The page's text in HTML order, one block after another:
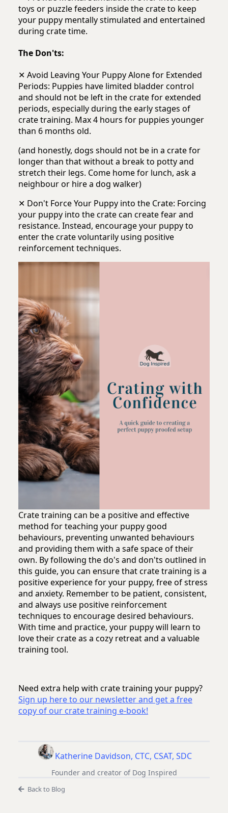
toys or puzzle feeders inside the crate to keep
your puppy mentally stimulated and entertained
during crate time.
The Don'ts:
✕ Avoid Leaving Your Puppy Alone for Extended
Periods: Puppies have limited bladder control
and should not be left in the crate for extended
periods, especially during the early stages of
crate training. Max 4 hours for puppies younger
than 6 months old.
(and honestly, dogs should not be in a crate for
longer than that without a break to potty and
stretch their legs. Come home for lunch, ask a
neighbour or hire a dog walker)
✕ Don't Force Your Puppy into the Crate: Forcing
your puppy into the crate can create fear and
resistance. Instead, encourage your puppy to
enter the crate voluntarily using positive
reinforcement techniques.
Crate training can be a positive and effective
method for teaching your puppy good
behaviours, preventing unwanted behaviours
and providing them with a safe space of their
own. By following the do's and don'ts outlined in
this guide, you can ensure that crate training is a
positive experience for your puppy, free of stress
and anxiety. Remember to be patient, consistent,
and always use positive reinforcement
techniques to encourage desired behaviours.
With time and practice, your puppy will learn to
love their crate as a cozy retreat and a valuable
training tool.
Need extra help with crate training your puppy?
Sign up here to our newsletter and get a free
copy of our crate training e-book!
Katherine Davidson, CTC, CSAT, SDC
Founder and creator of Dog Inspired
Back to Blog